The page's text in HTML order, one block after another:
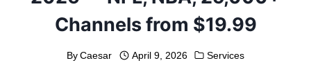
Channels from $19.99
By Caesar April 9, 2026 Services